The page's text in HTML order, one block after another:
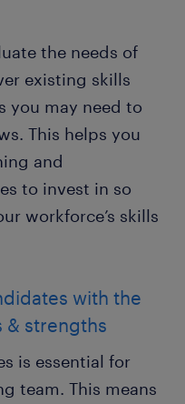
the needs of
existing skills
you may need to
This helps you
and
to invest in so
workforce’s skills
with the
& strengths
is essential for
team. This means